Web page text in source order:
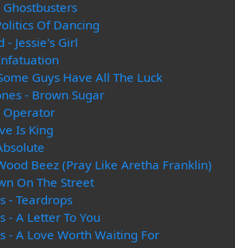
Ghostbusters
Of Dancing
- Jessie's Girl
Guys Have All The Luck
- Brown Sugar
Operator
Is King
Beez (Pray Like Aretha Franklin)
On The Street
- Teardrops
- A Letter To You
- A Love Worth Waiting For